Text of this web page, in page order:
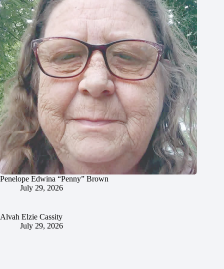
Penelope Edwina “Penny” Brown
July 29, 2026
Alvah Elzie Cassity
July 29, 2026